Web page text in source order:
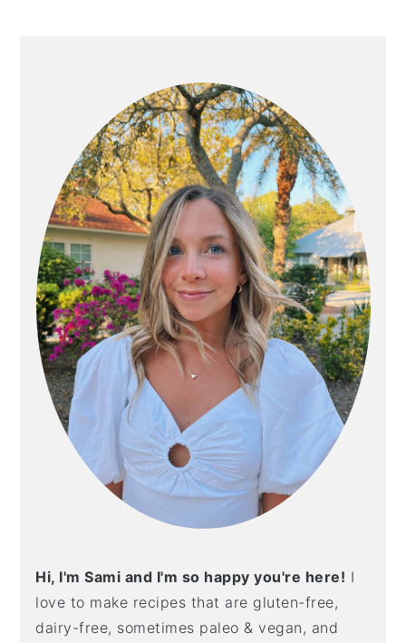
Hi, I'm Sami and I'm so happy you're here! I
love to make recipes that are gluten-free,
dairy-free, sometimes paleo & vegan, and